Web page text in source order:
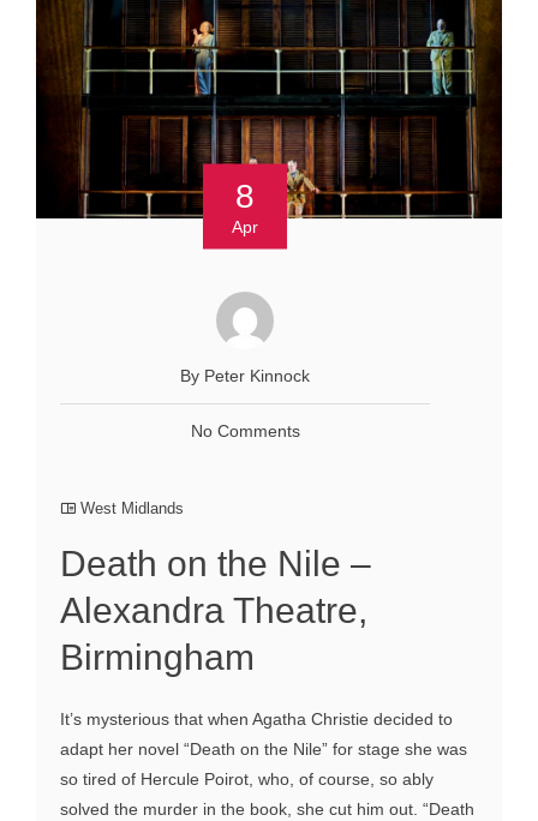
8
Apr
By Peter Kinnock
No Comments
West Midlands
Death on the Nile –
Alexandra Theatre,
Birmingham
It’s mysterious that when Agatha Christie decided to
adapt her novel “Death on the Nile” for stage she was
so tired of Hercule Poirot, who, of course, so ably
solved the murder in the book, she cut him out. “Death